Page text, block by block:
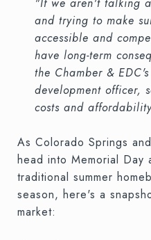
and trying to make
accessible and
have long-term
the Chamber &
development officer,
costs and
As Colorado Springs
head into Memorial Day
traditional summer
season, here's a
market: